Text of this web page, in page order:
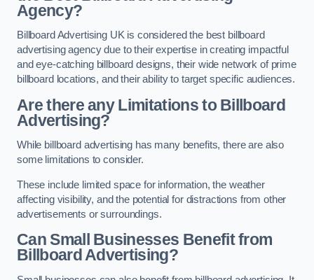
Agency?
Billboard Advertising UK is considered the best billboard
advertising agency due to their expertise in creating impactful
and eye-catching billboard designs, their wide network of prime
billboard locations, and their ability to target specific audiences.
Are there any Limitations to Billboard
Advertising?
While billboard advertising has many benefits, there are also
some limitations to consider.
These include limited space for information, the weather
affecting visibility, and the potential for distractions from other
advertisements or surroundings.
Can Small Businesses Benefit from
Billboard Advertising?